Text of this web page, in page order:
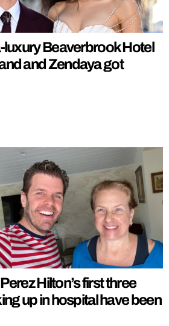
luxury Beaverbrook Hotel
and Zendaya got
Perez Hilton’s first three
up in hospital have been